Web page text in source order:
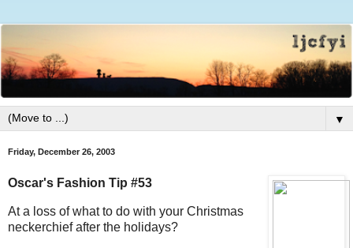
▼
Friday, December 26, 2003
Oscar's Fashion Tip #53
At a loss of what to do with your Christmas
neckerchief after the holidays?